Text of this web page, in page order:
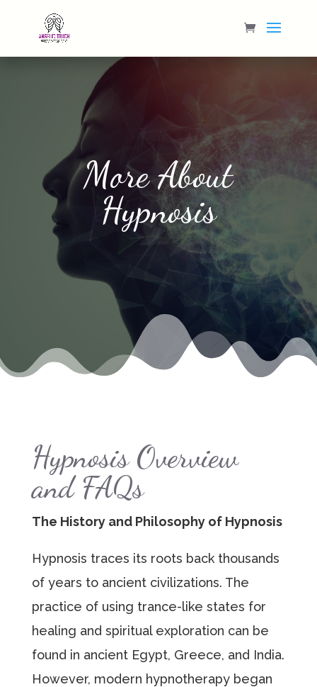
More About
Hypnosis
Hypnosis Overview
and FAQs
The History and Philosophy of Hypnosis
Hypnosis traces its roots back thousands
of years to ancient civilizations. The
practice of using trance-like states for
healing and spiritual exploration can be
found in ancient Egypt, Greece, and India.
However, modern hypnotherapy began